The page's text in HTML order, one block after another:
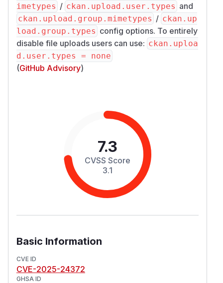
imetypes / ckan.upload.user.types and
ckan.upload.group.mimetypes / ckan.up
load.group.types config options. To entirely
disable file uploads users can use: ckan.uploa
d.user.types = none
(GitHub Advisory)
7.3
CVSS Score
3.1
Basic Information
CVE ID
CVE-2025-24372
GHSA ID